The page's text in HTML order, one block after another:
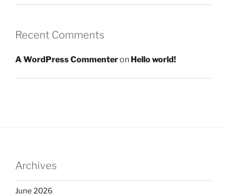
Recent Comments
A WordPress Commenteron Hello world!
Archives
June 2026